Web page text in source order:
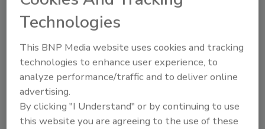
been focusing on increasing calorie
availability, but they have often been
indifferent to what kind of calories are on
offer, at what price, to whom they are made
available, and how they are marketed.”
The World Obesity Federation and Consumers
International called for similar action the
Technologies
This BNP Media website uses cookies and tracking
technologies to enhance user experience, to
analyze performance/traffic and to deliver online
advertising.
By clicking "I Understand" or by continuing to use
this website you are agreeing to the use of these